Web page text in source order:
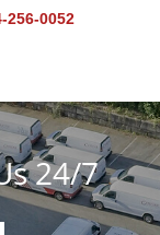
256-0052
24/7